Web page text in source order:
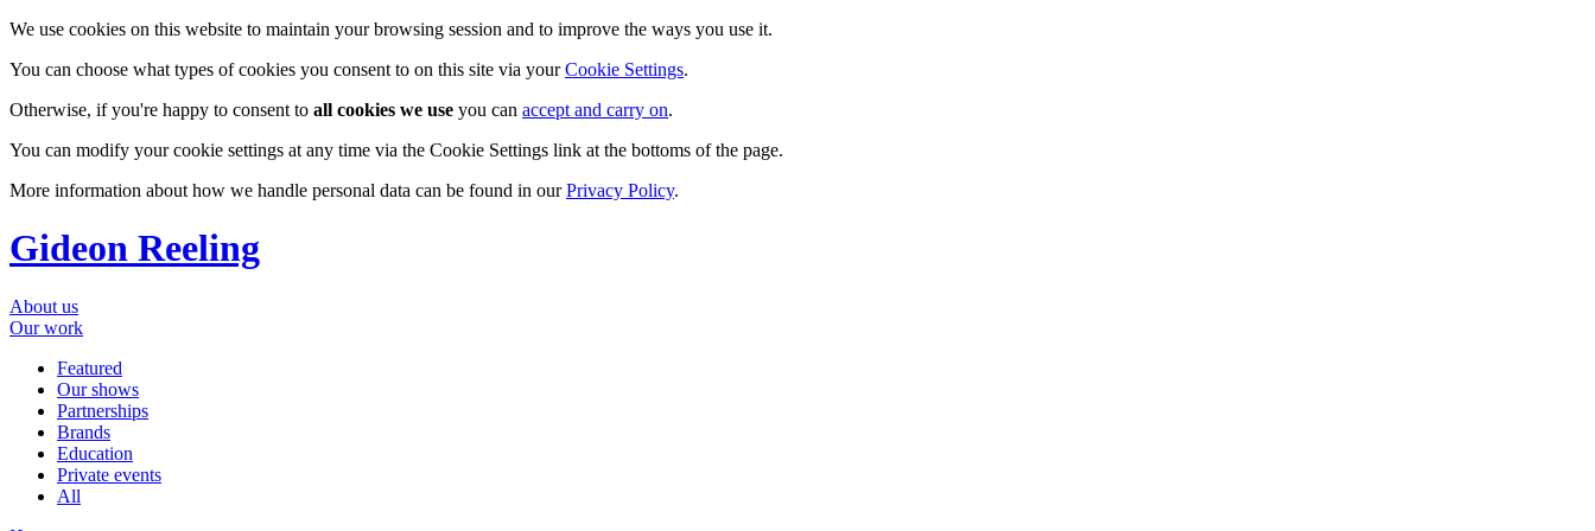
We use cookies on this website to maintain your browsing session and to improve the ways you use it.
You can choose what types of cookies you consent to on this site via yourCookie Settings.
Otherwise, if you're happy to consent to all cookies we use you can accept and carry on.
You can modify your cookie settings at any time via the Cookie Settings link at the bottoms of the page.
More information about how we handle personal data can be found in ourPrivacy Policy.
Gideon Reeling
About us
Our work
Featured
Our shows
Partnerships
Brands
Education
Private events
All